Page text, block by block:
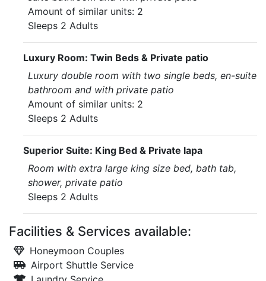
Amount of similar units: 2
Sleeps 2 Adults
Luxury Room: Twin Beds & Private patio
Luxury double room with two single beds, en-suite
bathroom and with private patio
Amount of similar units: 2
Sleeps 2 Adults
Superior Suite: King Bed & Private lapa
Room with extra large king size bed, bath tab,
shower, private patio
Sleeps 2 Adults
Facilities & Services available:
Honeymoon Couples
Airport Shuttle Service